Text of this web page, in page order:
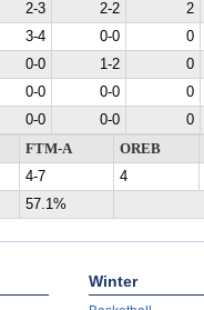
2-3 2-2 2
3-4 0-0 0
0-0 1-2 0
0-0 0-0 0
0-0 0-0 0
FTM-A OREB
4-7 4
57.1%
Winter